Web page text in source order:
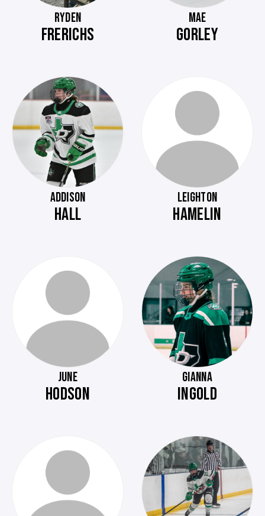
RYDEN
FRERICHS
MAE
GORLEY
ADDISON
HALL
LEIGHTON
HAMELIN
JUNE
HODSON
GIANNA
INGOLD